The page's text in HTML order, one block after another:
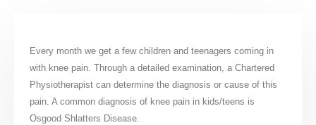
Every month we get a few children and teenagers coming in
with knee pain. Through a detailed examination, a Chartered
Physiotherapist can determine the diagnosis or cause of this
pain. A common diagnosis of knee pain in kids/teens is
Osgood Shlatters Disease.